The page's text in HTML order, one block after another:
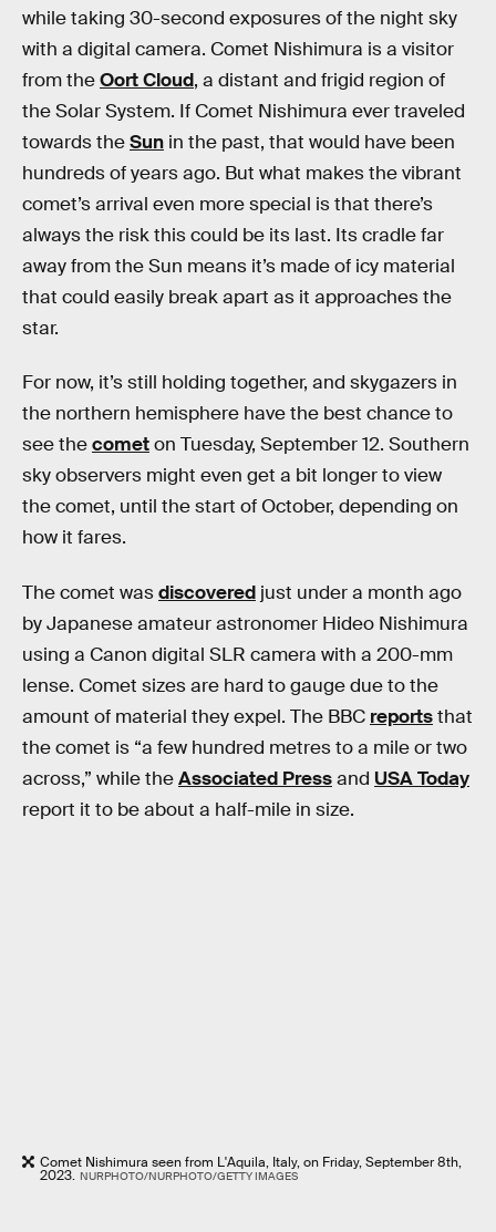
while taking 30-second exposures of the night sky
with a digital camera. Comet Nishimura is a visitor
from theOort Cloud, a distant and frigid region of
the Solar System. If Comet Nishimura ever traveled
towards theSun in the past, that would have been
hundreds of years ago. But what makes the vibrant
comet’s arrival even more special is that there’s
always the risk this could be its last. Its cradle far
away from the Sun means it’s made of icy material
that could easily break apart as it approaches the
star.
For now, it’s still holding together, and skygazers in
the northern hemisphere have the best chance to
see thecometon Tuesday, September 12. Southern
sky observers might even get a bit longer to view
the comet, until the start of October, depending on
how it fares.
The comet wasdiscovered just under a month ago
by Japanese amateur astronomer Hideo Nishimura
using a Canon digital SLR camera with a 200-mm
lense. Comet sizes are hard to gauge due to the
amount of material they expel. The BBC reportsthat
the comet is “a few hundred metres to a mile or two
across,” while theAssociated Pressand USA Today
report it to be about a half-mile in size.
Comet Nishimura seen from L'Aquila, Italy, on Friday, September 8th,
2023. NURPHOTO/NURPHOTO/GETTY IMAGES